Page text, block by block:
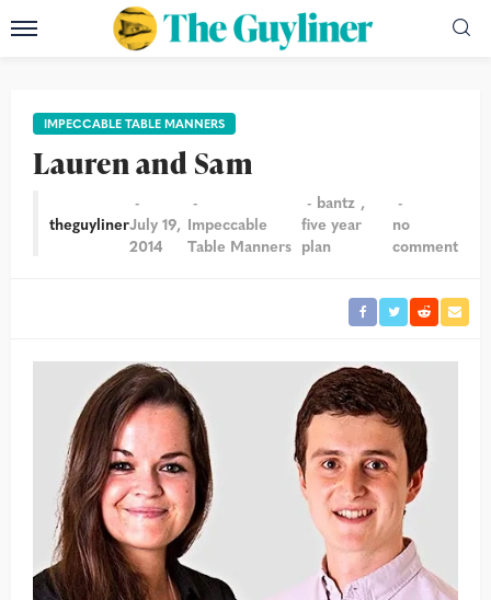
IMPECCABLE TABLE MANNERS
Lauren and Sam
theguylinerJuly 19,
2014
Impeccable
Table Manners
bantz
five year
plan
no
comment